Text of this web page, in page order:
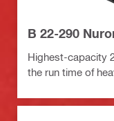
B 22-290
Highest-capacity
the run time of